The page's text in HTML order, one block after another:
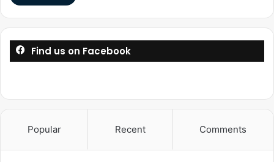
Find us on Facebook
Popular Recent Comments